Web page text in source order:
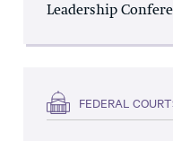
Leadership
FEDERAL